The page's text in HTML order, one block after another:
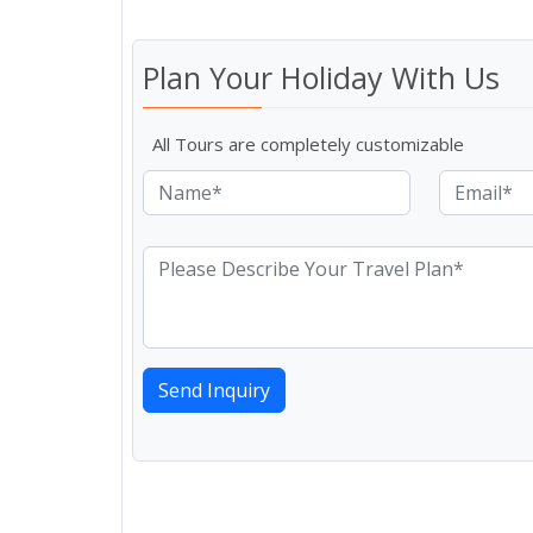
Plan Your Holiday With Us
All Tours are completely customizable
Send Inquiry